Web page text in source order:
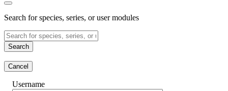
Search for species, series, or user modules
Search
Cancel
Username